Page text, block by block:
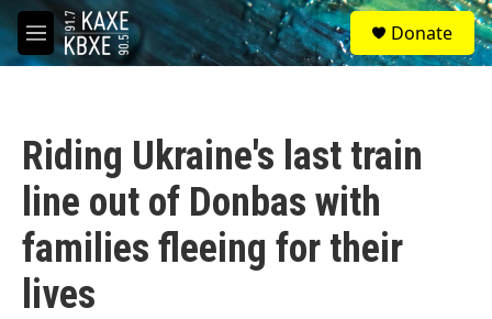
Skip to main content
M
e
S
e
a
Donate
Riding Ukraine's last train
line out of Donbas with
families fleeing for their
lives